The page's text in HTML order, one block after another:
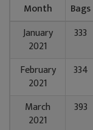
Month Bags
January
2021
333
February
2021
334
March
2021
393